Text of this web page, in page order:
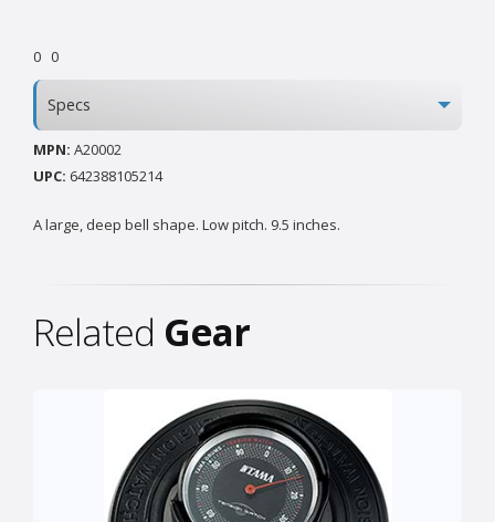
0 0
Specs
MPN: A20002
UPC: 642388105214
A large, deep bell shape. Low pitch. 9.5 inches.
Related Gear